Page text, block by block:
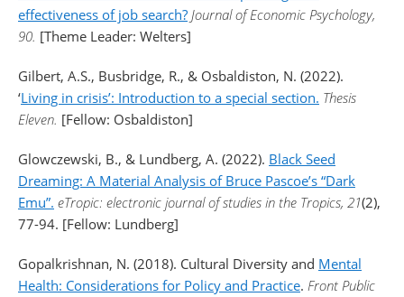
effectiveness of job search? Journal of Economic Psychology,
90. [Theme Leader: Welters]
Gilbert, A.S., Busbridge, R., & Osbaldiston, N. (2022).
‘Living in crisis’: Introduction to a special section. Thesis
Eleven. [Fellow: Osbaldiston]
Glowczewski, B., & Lundberg, A. (2022). Black Seed
Dreaming: A Material Analysis of Bruce Pascoe’s “Dark
Emu”. eTropic: electronic journal of studies in the Tropics, 21(2),
77-94. [Fellow: Lundberg]
Gopalkrishnan, N. (2018). Cultural Diversity and Mental
Health: Considerations for Policy and Practice. Front Public